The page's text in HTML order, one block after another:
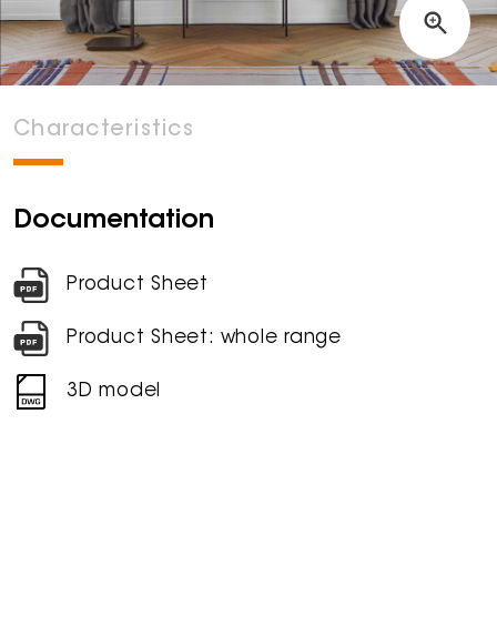
Characteristics
Documentation
Product Sheet
Product Sheet: whole range
3D model